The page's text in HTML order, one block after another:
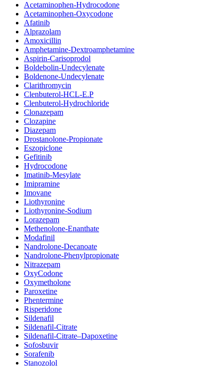
Acetaminophen-Hydrocodone
Acetaminophen-Oxycodone
Afatinib
Alprazolam
Amoxicillin
Amphetamine-Dextroamphetamine
Aspirin-Carisoprodol
Boldebolin-Undecylenate
Boldenone-Undecylenate
Clarithromycin
Clenbuterol-HCL-E.P
Clenbuterol-Hydrochloride
Clonazepam
Clozapine
Diazepam
Drostanolone-Propionate
Eszopiclone
Gefitinib
Hydrocodone
Imatinib-Mesylate
Imipramine
Imovane
Liothyronine
Liothyronine-Sodium
Lorazepam
Methenolone-Enanthate
Modafinil
Nandrolone-Decanoate
Nandrolone-Phenylpropionate
Nitrazepam
OxyCodone
Oxymetholone
Paroxetine
Phentermine
Risperidone
Sildenafil
Sildenafil-Citrate
Sildenafil-Citrate–Dapoxetine
Sofosbuvir
Sorafenib
Stanozolol